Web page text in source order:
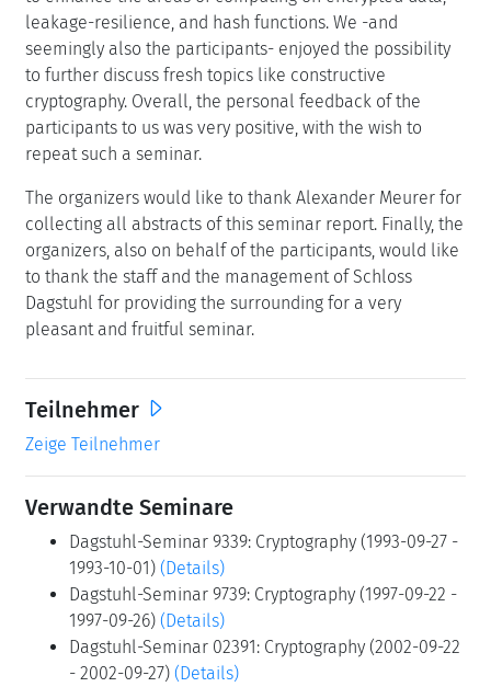
leakage-resilience, and hash functions. We -and
seemingly also the participants- enjoyed the possibility
to further discuss fresh topics like constructive
cryptography. Overall, the personal feedback of the
participants to us was very positive, with the wish to
repeat such a seminar.
The organizers would like to thank Alexander Meurer for
collecting all abstracts of this seminar report. Finally, the
organizers, also on behalf of the participants, would like
to thank the staff and the management of Schloss
Dagstuhl for providing the surrounding for a very
pleasant and fruitful seminar.
Teilnehmer
Zeige Teilnehmer
Verwandte Seminare
Dagstuhl-Seminar 9339: Cryptography (1993-09-27 -
1993-10-01) (Details)
Dagstuhl-Seminar 9739: Cryptography (1997-09-22 -
1997-09-26) (Details)
Dagstuhl-Seminar 02391: Cryptography (2002-09-22
- 2002-09-27) (Details)